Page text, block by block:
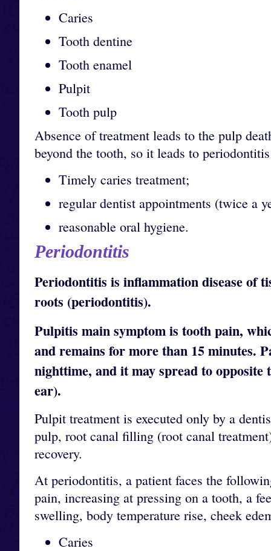
Caries
Tooth dentine
Tooth enamel
Pulpit
Tooth pulp
Absence of treatment leads to the pulp
beyond the tooth, so it leads to
Timely caries treatment;
regular dentist appointments (twice a
reasonable oral hygiene.
Periodontitis
Periodontitis is inflammation disease of
roots (periodontitis).
Pulpitis main symptom is tooth pain,
and remains for more than 15 minutes.
nighttime, and it may spread to opposite
ear).
Pulpit treatment is executed only by a
pulp, root canal filling (root canal
recovery.
At periodontitis, a patient faces the
pain, increasing at pressing on a tooth, a
swelling, body temperature rise, cheek
Caries